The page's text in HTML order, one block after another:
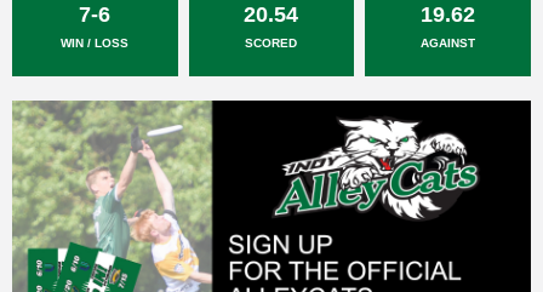
7-6
WIN / LOSS
20.54
SCORED
19.62
AGAINST